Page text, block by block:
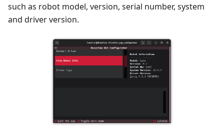
such as robot model, version, serial number, system
and driver version.